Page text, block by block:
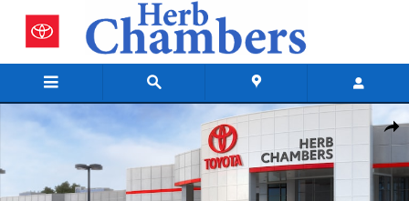
New 2026 Toyota Camry Sedan Photo 1 of 22